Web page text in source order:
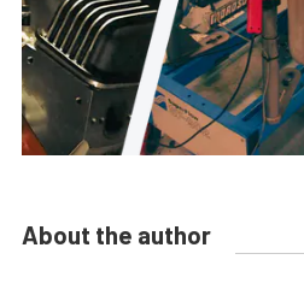
About the author